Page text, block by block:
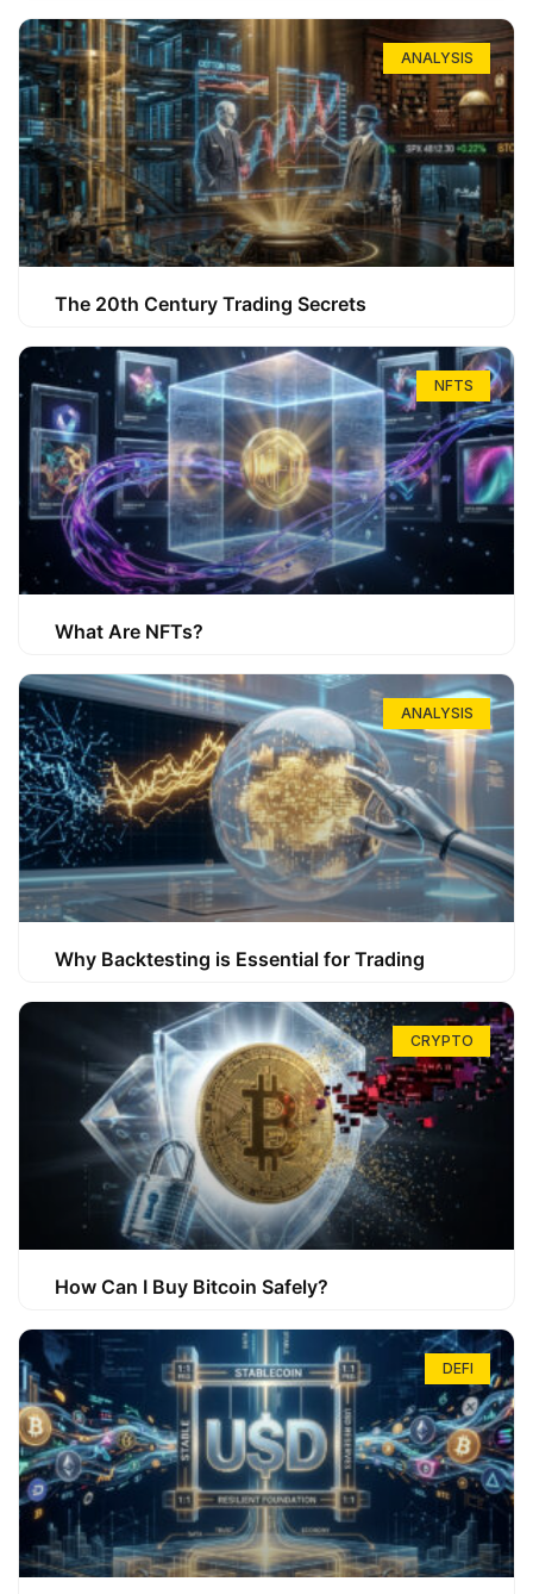
ANALYSIS
The 20th Century Trading Secrets
NFTS
What Are NFTs?
ANALYSIS
Why Backtesting is Essential for Trading
CRYPTO
How Can I Buy Bitcoin Safely?
DEFI